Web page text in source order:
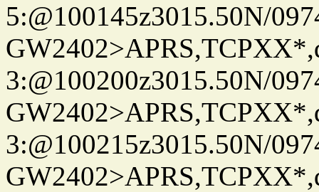
5:@100145z3015.50N/
3:@100200z3015.50N/
3:@100215z3015.50N/